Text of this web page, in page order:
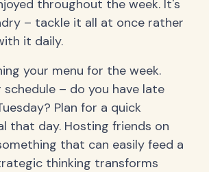
throughout the week. It's
– tackle it all at once rather
it daily.
your menu for the week.
schedule – do you have late
Plan for a quick
that day. Hosting friends on
that can easily feed a
thinking transforms